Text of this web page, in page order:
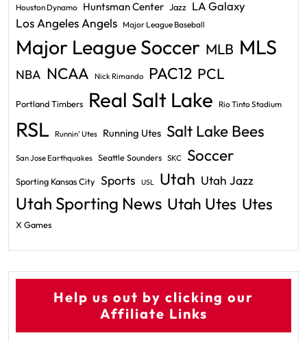
Houston Dynamo Huntsman Center Jazz LA Galaxy
Los Angeles Angels Major League Baseball
Major League Soccer MLB MLS
NBA NCAA Nick Rimando PAC12 PCL
Portland Timbers Real Salt Lake Rio Tinto Stadium
RSL Runnin' Utes Running Utes Salt Lake Bees
San Jose Earthquakes Seattle Sounders SKC Soccer
Sporting Kansas City Sports USL Utah Utah Jazz
Utah Sporting News Utah Utes Utes
X Games
Help us out by clicking our
Affiliate Links